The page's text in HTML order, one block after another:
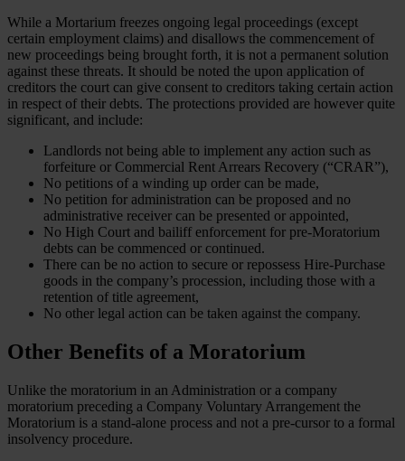
While a Mortarium freezes ongoing legal proceedings (except
certain employment claims) and disallows the commencement of
new proceedings being brought forth, it is not a permanent solution
against these threats. It should be noted the upon application of
creditors the court can give consent to creditors taking certain action
in respect of their debts. The protections provided are however quite
significant, and include:
Landlords not being able to implement any action such as
forfeiture or Commercial Rent Arrears Recovery (“CRAR”),
No petitions of a winding up order can be made,
No petition for administration can be proposed and no
administrative receiver can be presented or appointed,
No High Court and bailiff enforcement for pre-Moratorium
debts can be commenced or continued.
There can be no action to secure or repossess Hire-Purchase
goods in the company’s procession, including those with a
retention of title agreement,
No other legal action can be taken against the company.
Other Benefits of a Moratorium
Unlike the moratorium in an Administration or a company
moratorium preceding a Company Voluntary Arrangement the
Moratorium is a stand-alone process and not a pre-cursor to a formal
insolvency procedure.